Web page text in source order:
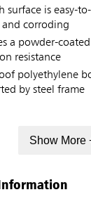
surface is easy-
corroding
a powder-
resistance
polyethylene
by steel frame
Show More